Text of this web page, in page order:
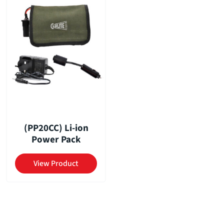
(PP20CC) Li-ion
Power Pack
View Product